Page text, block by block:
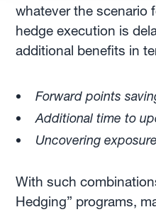
whatever the scenario
hedge execution is
additional benefits in
Forward points
Additional time to
Uncovering
With such
Hedging” programs,